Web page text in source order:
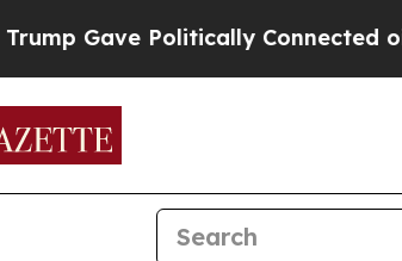
Gave Politically Connected oil